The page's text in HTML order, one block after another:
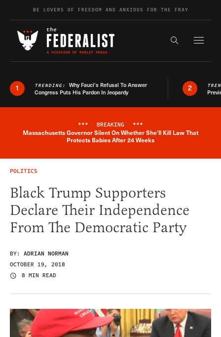
Skip to contentBE LOVERS OF FREEDOM AND ANXIOUS FOR THE FRAY
Search the
1 TRENDING: Why Fauci’s Refusal To Answer
Congress Puts His Pardon In Jeopardy
2
Breaking News Alert
*** BREAKING ***
Massachusetts Governor Silent On Whether She'll Kill Law That
Protects Babies After 24 Weeks
POLITICS
Black Trump Supporters
Declare Their Independence
From The Democratic Party
BY: ADRIAN NORMAN
OCTOBER 19, 2018
8 MIN READ